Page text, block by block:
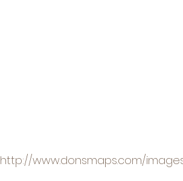
http://www.donsmaps.com/